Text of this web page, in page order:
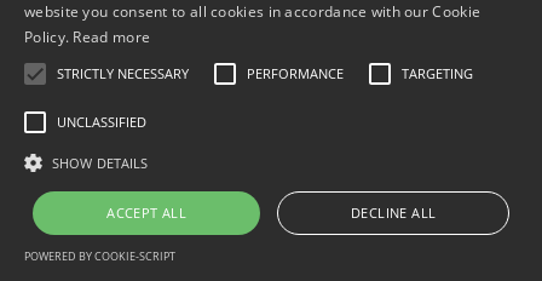
FINLAND
LinkedIn
website you consent to all cookies in accordance with our Cookie
Policy. Read more
STRICTLY NECESSARY PERFORMANCE TARGETING
UNCLASSIFIED
SHOW DETAILS
ACCEPT ALL DECLINE ALL
POWERED BY COOKIE-SCRIPT